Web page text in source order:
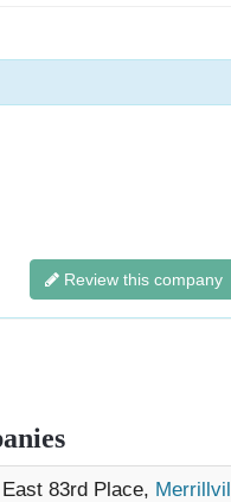
Review this company
83rd Place,